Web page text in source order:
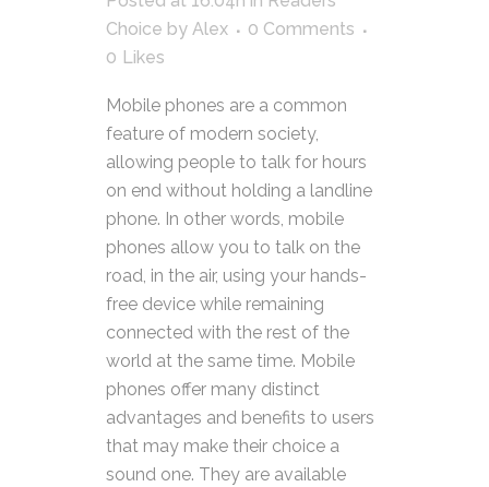
Choice by Alex
0 Comments
0 Likes
Mobile phones are a common
feature of modern society,
allowing people to talk for hours
on end without holding a landline
phone. In other words, mobile
phones allow you to talk on the
road, in the air, using your hands-
free device while remaining
connected with the rest of the
world at the same time. Mobile
phones offer many distinct
advantages and benefits to users
that may make their choice a
sound one. They are available